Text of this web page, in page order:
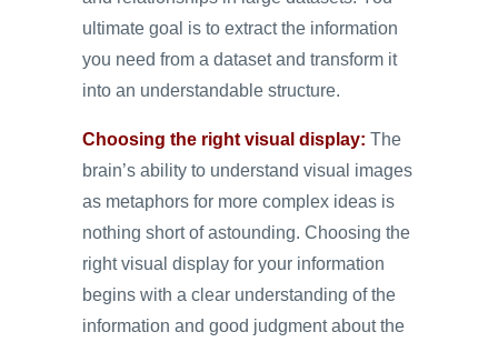
ultimate goal is to extract the information
you need from a dataset and transform it
into an understandable structure.
Choosing the right visual display: The
brain’s ability to understand visual images
as metaphors for more complex ideas is
nothing short of astounding. Choosing the
right visual display for your information
begins with a clear understanding of the
information and good judgment about the